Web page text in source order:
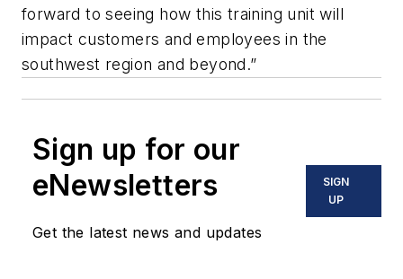
forward to seeing how this training unit will
impact customers and employees in the
southwest region and beyond.”
Sign up for our
eNewsletters
Get the latest news and updates
SIGN
UP